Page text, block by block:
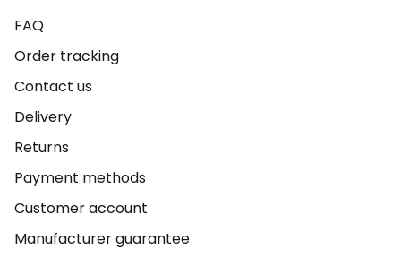
FAQ
Order tracking
Contact us
Delivery
Returns
Payment methods
Customer account
Manufacturer guarantee